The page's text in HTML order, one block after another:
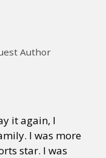
Author
it again, I
I was more
star. I was